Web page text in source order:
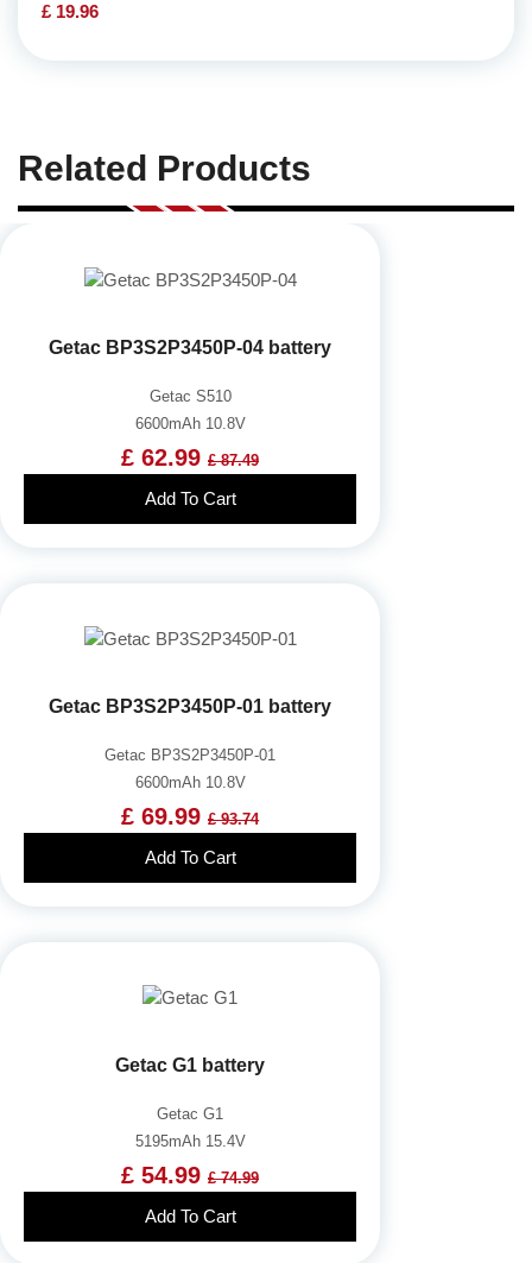
£ 19.96
Related Products
Getac BP3S2P3450P-04 battery
Getac S510
6600mAh 10.8V
£ 62.99 £ 87.49
Add To Cart
Getac BP3S2P3450P-01 battery
Getac BP3S2P3450P-01
6600mAh 10.8V
£ 69.99 £ 93.74
Add To Cart
Getac G1 battery
Getac G1
5195mAh 15.4V
£ 54.99 £ 74.99
Add To Cart